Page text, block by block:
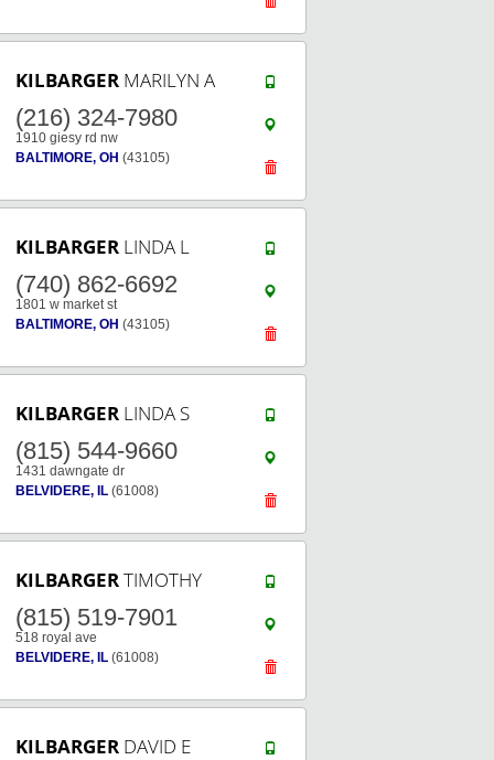
KILBARGER MARILYN A
(216) 324-7980
1910 giesy rd nw
BALTIMORE, OH (43105)
KILBARGER LINDA L
(740) 862-6692
1801 w market st
BALTIMORE, OH (43105)
KILBARGER LINDA S
(815) 544-9660
1431 dawngate dr
BELVIDERE, IL (61008)
KILBARGERTIMOTHY
(815) 519-7901
518 royal ave
BELVIDERE, IL (61008)
KILBARGER DAVID E